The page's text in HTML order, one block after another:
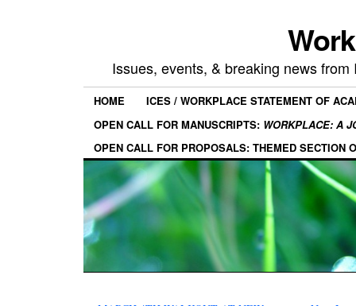
Issues, events, & breaking news
HOME
ICES / WORKPLACE STATEMENT OF
OPEN CALL FOR MANUSCRIPTS: WORKPLACE: A
OPEN CALL FOR PROPOSALS: THEMED SECTION